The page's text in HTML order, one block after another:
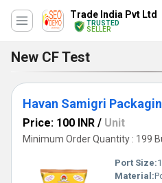
Trade India Pvt Ltd
TRUSTED
SELLER
New CF Test
Havan Samigri
Price: 100 INR / Unit
Minimum Order Quantity : 199
Port Size:
Material: